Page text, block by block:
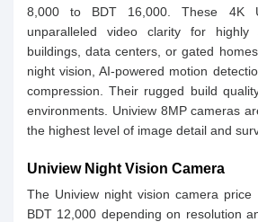
8,000 to BDT 16,000. These 4K
unparalleled video clarity for highly
buildings, data centers, or gated
night vision, AI-powered motion
compression. Their rugged build
environments. Uniview 8MP cameras
the highest level of image detail and
Uniview Night Vision Camera
The Uniview night vision camera
BDT 12,000 depending on resolution